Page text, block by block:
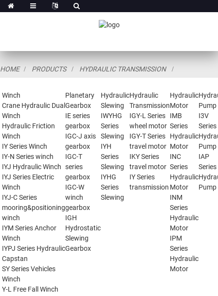
HOME PRODUCTS HYDRAULIC TRANSMISSION
Winch
Crane Hydraulic Dual
Winch
Hydraulic Friction
Winch
IY Series Winch
IY-N Series winch
IYJ Hydraulic Winch
IYJ Series Electric
Winch
IYJ-C Series
mooring&positioning
winch
IYM Series Anchor
Winch
IYPJ Series Hydraulic
Capstan
SY Series Vehicles
Winch
Y-L Free Fall Winch
Planetary
Gearbox
IE series
gearbox
IGC-J axis
gearbox
IGC-T
series
gearbox
IGC-W
winch
gearbox
IGH
Hydrostatic
Slewing
Gearbox
Hydraulic
Slewing
IWYHG
Series
Slewing
IYH
Series
Slewing
IYHG
Series
Slewing
Hydraulic
Transmission
IGY-L Series
wheel motor
IGY-T Series
travel motor
IKY Series
travel motor
IY Series
transmission
Hydraulic
Motor
IMB
Series
Hydraulic
Motor
INC
Series
Hydraulic
Motor
INM
Series
Hydraulic
Motor
IPM
Series
Hydraulic
Motor
Pump
I3V
Series
Pump
IAP
Series
Pump